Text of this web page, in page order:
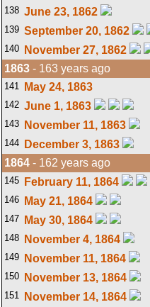
138 June 23, 1862
139 September 20, 1862
140
November 27, 1862
1863 - 163 years ago
141 May 24, 1863
142 June 1, 1863
143
November 11, 1863
144
December 3, 1863
1864 - 162 years ago
145 February 11, 1864
146
May 21, 1864
147
May 30, 1864
148
November 4, 1864
149
November 11, 1864
150
November 13, 1864
151
November 14, 1864